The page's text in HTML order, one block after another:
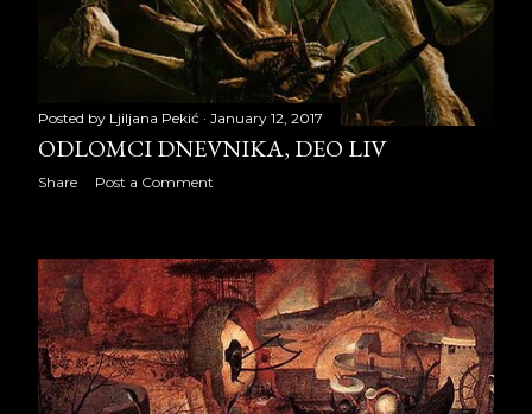
November 2018
December 2018
22
2019
January 2019
March 2019
21
April 2019
22
May 2019
24
Posted by Ljiljana Pekić January 12, 2017
ODLOMCI DNEVNIKA, DEO LIV
Share Post a Comment